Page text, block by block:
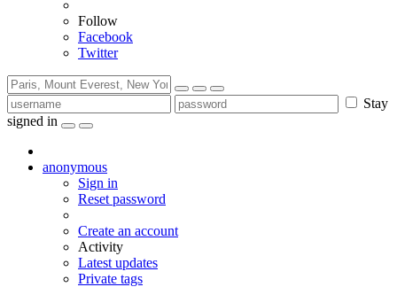
Follow
Facebook
Twitter
Stay
signed in
anonymous
Sign in
Reset password
Create an account
Activity
Latest updates
Private tags